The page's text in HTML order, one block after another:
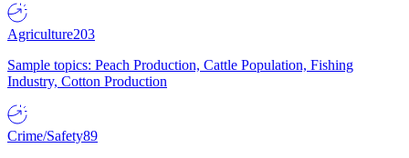
Agriculture203
Sample topics: Peach Production, Cattle Population, Fishing
Industry, Cotton Production
Crime/Safety89